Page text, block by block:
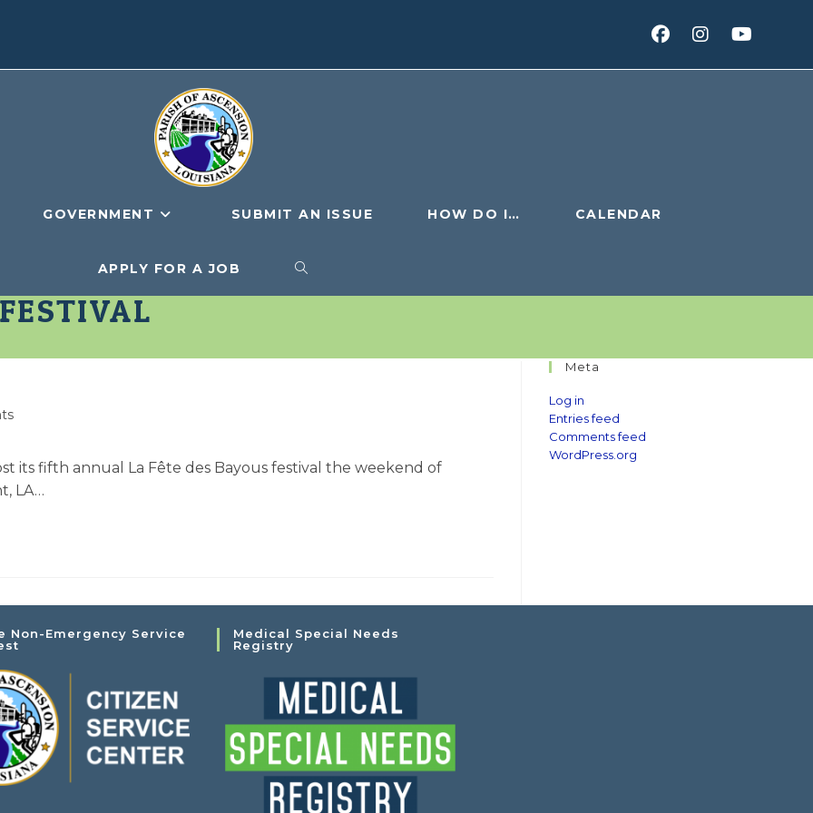
GOVERNMENT SUBMIT AN ISSUE HOW DO I… CALENDAR
APPLY FOR A JOB TOGGLE
its fifth annual La Fête des Bayous festival the weekend of
LA…
Meta
Log in
Entries feed
Comments feed
WordPress.org
Non-Emergency Service
Medical Special Needs
Registry